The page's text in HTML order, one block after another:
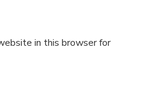
in this browser for